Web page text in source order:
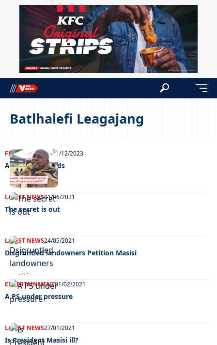
Batlhalefi Leagajang
FEATUREDNEWS21/12/2023
A way with words
LATEST NEWS01/06/2021
The secret is out
LATEST NEWS24/05/2021
Disgruntled landowners Petition Masisi
ENTERTAINMENT01/02/2021
A PS under pressure
LATEST NEWS27/01/2021
Is President Masisi ill?